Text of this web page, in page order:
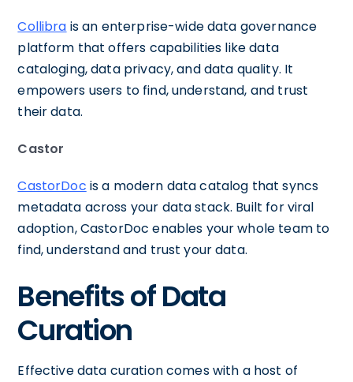
Collibra is an enterprise-wide data governance
platform that offers capabilities like data
cataloging, data privacy, and data quality. It
empowers users to find, understand, and trust
their data.
Castor
CastorDoc is a modern data catalog that syncs
metadata across your data stack. Built for viral
adoption, CastorDoc enables your whole team to
find, understand and trust your data.
Benefits of Data
Curation
Effective data curation comes with a host of